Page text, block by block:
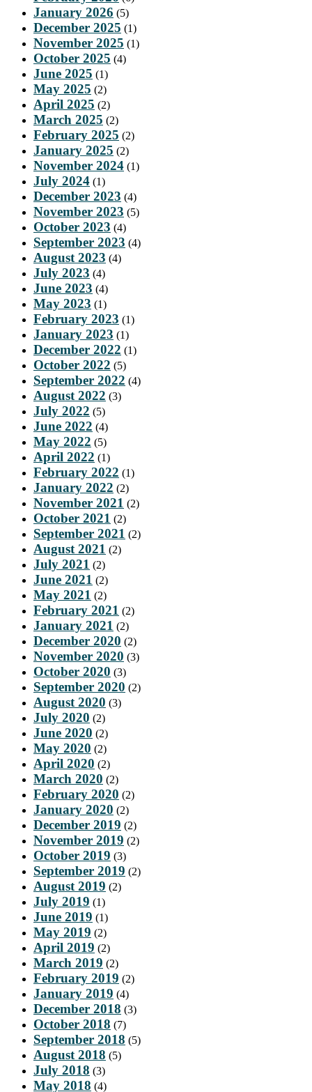
January 2026 (5)
December 2025 (1)
November 2025 (1)
October 2025 (4)
June 2025 (1)
May 2025 (2)
April 2025 (2)
March 2025 (2)
February 2025 (2)
January 2025 (2)
November 2024 (1)
July 2024 (1)
December 2023 (4)
November 2023 (5)
October 2023 (4)
September 2023 (4)
August 2023 (4)
July 2023 (4)
June 2023 (4)
May 2023 (1)
February 2023 (1)
January 2023 (1)
December 2022 (1)
October 2022 (5)
September 2022 (4)
August 2022 (3)
July 2022 (5)
June 2022 (4)
May 2022 (5)
April 2022 (1)
February 2022 (1)
January 2022 (2)
November 2021 (2)
October 2021 (2)
September 2021 (2)
August 2021 (2)
July 2021 (2)
June 2021 (2)
May 2021 (2)
February 2021 (2)
January 2021 (2)
December 2020 (2)
November 2020 (3)
October 2020 (3)
September 2020 (2)
August 2020 (3)
July 2020 (2)
June 2020 (2)
May 2020 (2)
April 2020 (2)
March 2020 (2)
February 2020 (2)
January 2020 (2)
December 2019 (2)
November 2019 (2)
October 2019 (3)
September 2019 (2)
August 2019 (2)
July 2019 (1)
June 2019 (1)
May 2019 (2)
April 2019 (2)
March 2019 (2)
February 2019 (2)
January 2019 (4)
December 2018 (3)
October 2018 (7)
September 2018 (5)
August 2018 (5)
July 2018 (3)
May 2018 (4)